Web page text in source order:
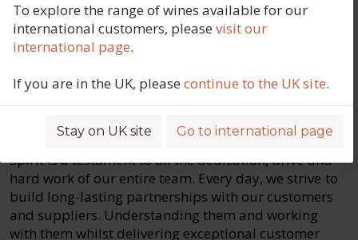
To explore the range of wines available for our
international customers, pleasevisit our
international page.
If you are in the UK, pleasecontinue to the UK site.
Stay on UK site Go to international page
Alliance Named no. 1 in
Harpers Top 50 Drinks
Wholesalers 2025
This significant recognition from Harpers Wine &
Spirit is a testament to all the dedication, drive and
hard work of our entire team. Every day, we strive to
build long-lasting partnerships with our customers
and suppliers. Understanding them and working
with them whilst delivering exceptional customer